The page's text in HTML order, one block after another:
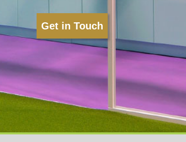
Get in Touch